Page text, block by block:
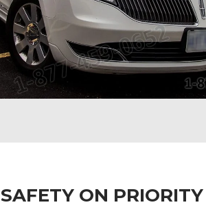
SAFETY ON PRIORITY